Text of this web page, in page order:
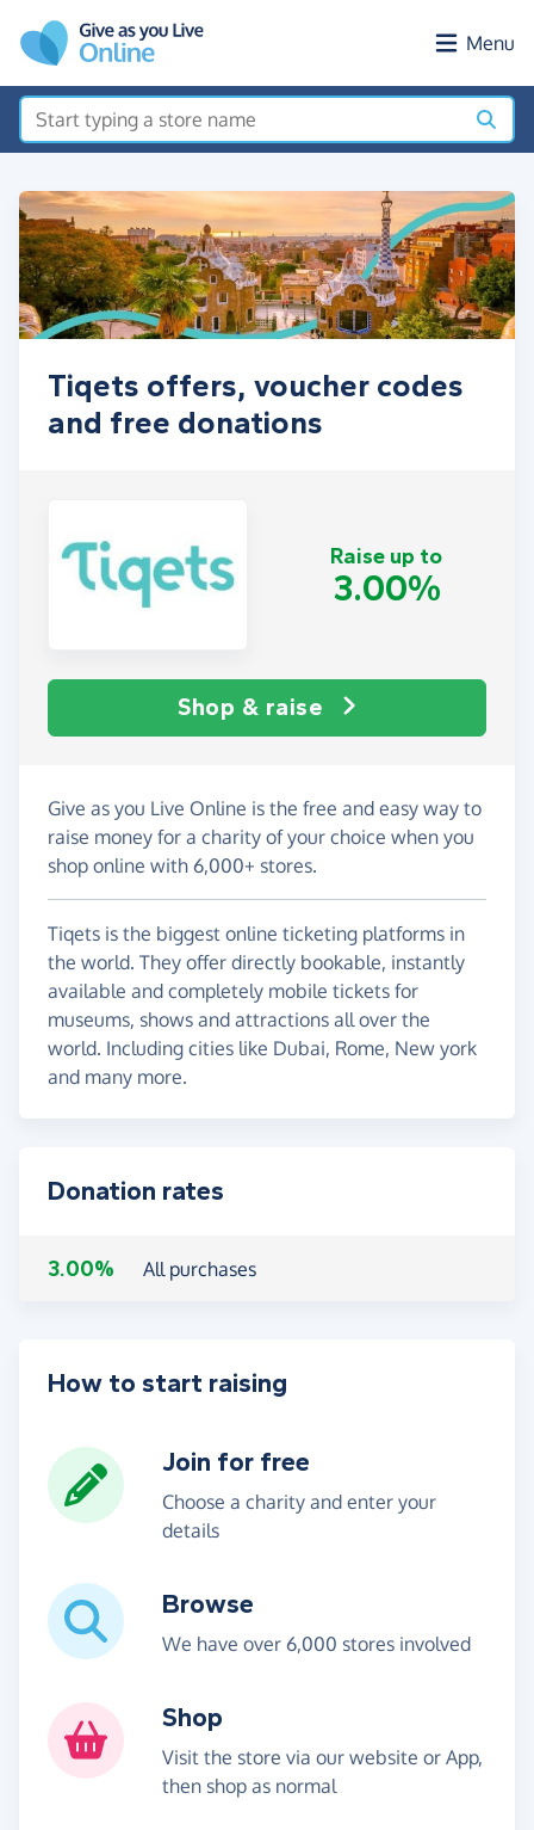
Menu
Tiqets offers, voucher codes
and free donations
Raise up to
3.00%
Shop & raise
Give as you Live Online is the free and easy way to
raise money for a charity of your choice when you
shop online with 6,000+ stores.
Tiqets is the biggest online ticketing platforms in
the world. They offer directly bookable, instantly
available and completely mobile tickets for
museums, shows and attractions all over the
world. Including cities like Dubai, Rome, New york
and many more.
Donation rates
3.00% All purchases
How to start raising
Join for free
Choose a charity and enter your
details
Browse
We have over 6,000 stores involved
Shop
Visit the store via our website or App,
then shop as normal